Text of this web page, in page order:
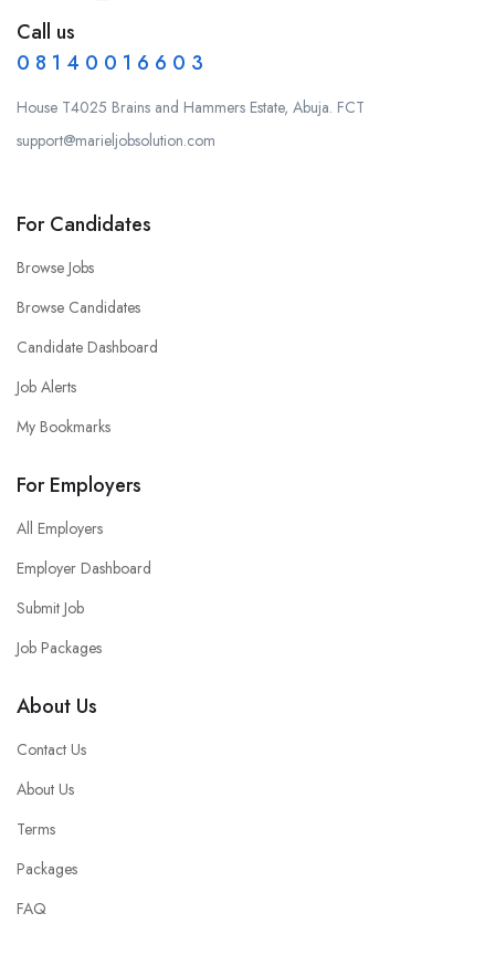
Call us
0 8 1 4 0 0 1 6 6 0 3
House T4025 Brains and Hammers Estate, Abuja. FCT
support@marieljobsolution.com
For Candidates
Browse Jobs
Browse Candidates
Candidate Dashboard
Job Alerts
My Bookmarks
For Employers
All Employers
Employer Dashboard
Submit Job
Job Packages
About Us
Contact Us
About Us
Terms
Packages
FAQ